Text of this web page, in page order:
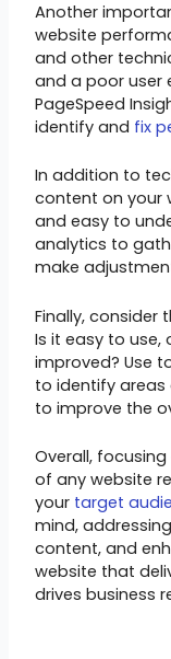
Another
website
and other
and a poor user
PageSpeed
identify and fix
In addition to
content on your
and easy to
analytics to
make
Finally, consider
Is it easy to
improved? Use
to identify
to improve the
Overall,
of any website
your target
mind,
content, and
website that
drives business